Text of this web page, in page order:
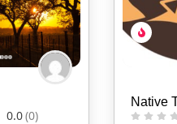
0.0(0)
Native